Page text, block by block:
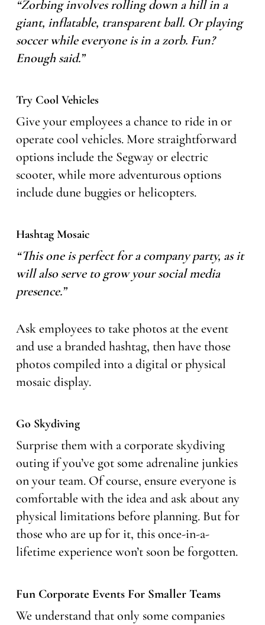
“Zorbing involves rolling down a hill in a
giant, inflatable, transparent ball. Or playing
soccer while everyone is in a zorb. Fun?
Enough said.”
Try Cool Vehicles
Give your employees a chance to ride in or
operate cool vehicles. More straightforward
options include the Segway or electric
scooter, while more adventurous options
include dune buggies or helicopters.
Hashtag Mosaic
“This one is perfect for a company party, as it
will also serve to grow your social media
presence.”
Ask employees to take photos at the event
and use a branded hashtag, then have those
photos compiled into a digital or physical
mosaic display.
Go Skydiving
Surprise them with a corporate skydiving
outing if you’ve got some adrenaline junkies
on your team. Of course, ensure everyone is
comfortable with the idea and ask about any
physical limitations before planning. But for
those who are up for it, this once-in-a-
lifetime experience won’t soon be forgotten.
Fun Corporate Events For Smaller Teams
We understand that only some companies